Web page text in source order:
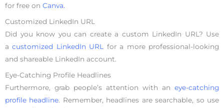
for free on Canva.
Customized LinkedIn URL
Did you know you can create a custom LinkedIn URL? Use
acustomized LinkedIn URL for a more professional-looking
and shareable LinkedIn account.
Eye-Catching Profile Headlines
Furthermore, grab people’s attention with an eye-catching
profile headline. Remember, headlines are searchable, so use